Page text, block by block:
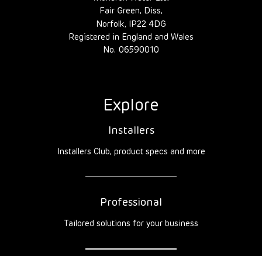
Fair Green, Diss,
Norfolk, IP22 4DG
Registered in England and Wales
No. 06590010
Explore
Installers
Installers Club, product specs and more
Professional
Tailored solutions for your business